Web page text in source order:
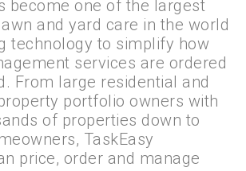
become one of the largest
and yard care in the world
technology to simplify how
services are ordered
From large residential and
portfolio owners with
of properties down to
TaskEasy
price, order and manage